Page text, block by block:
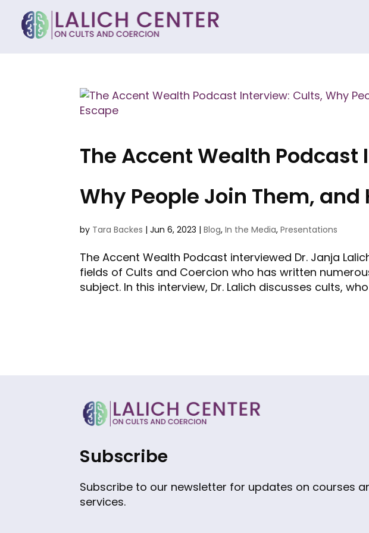
The Accent Wealth Podcast
Why People Join Them, and
by Tara Backes |Jun 6, 2023 |Blog,In the Media,Presentations
The Accent Wealth Podcast interviewed Dr. Janja
fields of Cults and Coercion who has written
subject. In this interview, Dr. Lalich discusses cults,
Subscribe
Subscribe to our newsletter for updates on courses
services.